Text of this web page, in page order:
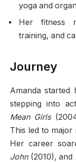
yoga and
Her fitness
training, and
Journey
Amanda started
stepping into
Mean Girls
This led to major
Her career
John(2010), and